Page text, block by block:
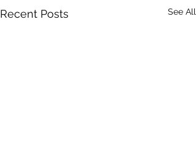
Recent Posts See All